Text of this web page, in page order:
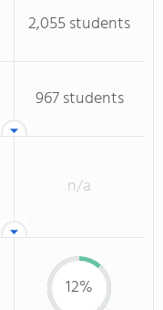
2,055 students
967 students
n/a
12%